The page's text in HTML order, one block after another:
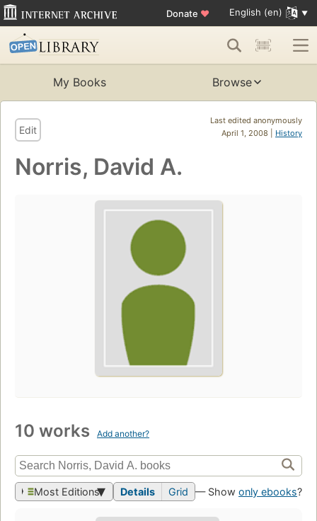
Donate ♥ English (en)
My Books Browse
Last edited anonymously
April 1, 2008 | History
Edit
Norris, David A.
10 works Add another?
Most Editions Details Grid — Show only ebooks?